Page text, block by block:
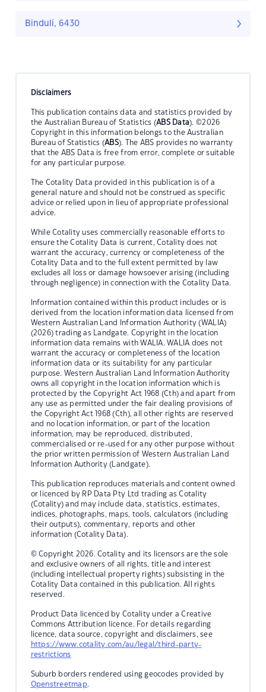
Binduli, 6430
Disclaimers
This publication contains data and statistics provided by
the Australian Bureau of Statistics (ABS Data). ©2026
Copyright in this information belongs to the Australian
Bureau of Statistics (ABS). The ABS provides no warranty
that the ABS Data is free from error, complete or suitable
for any particular purpose.
The Cotality Data provided in this publication is of a
general nature and should not be construed as specific
advice or relied upon in lieu of appropriate professional
advice.
While Cotality uses commercially reasonable efforts to
ensure the Cotality Data is current, Cotality does not
warrant the accuracy, currency or completeness of the
Cotality Data and to the full extent permitted by law
excludes all loss or damage howsoever arising (including
through negligence) in connection with the Cotality Data.
Information contained within this product includes or is
derived from the location information data licensed from
Western Australian Land Information Authority (WALIA)
(2026) trading as Landgate. Copyright in the location
information data remains with WALIA. WALIA does not
warrant the accuracy or completeness of the location
information data or its suitability for any particular
purpose. Western Australian Land Information Authority
owns all copyright in the location information which is
protected by the Copyright Act 1968 (Cth) and apart from
any use as permitted under the fair dealing provisions of
the Copyright Act 1968 (Cth), all other rights are reserved
and no location information, or part of the location
information, may be reproduced, distributed,
commercialised or re-used for any other purpose without
the prior written permission of Western Australian Land
Information Authority (Landgate).
This publication reproduces materials and content owned
or licenced by RP Data Pty Ltd trading as Cotality
(Cotality) and may include data, statistics, estimates,
indices, photographs, maps, tools, calculators (including
their outputs), commentary, reports and other
information (Cotality Data).
© Copyright 2026. Cotality and its licensors are the sole
and exclusive owners of all rights, title and interest
(including intellectual property rights) subsisting in the
Cotality Data contained in this publication. All rights
reserved.
Product Data licenced by Cotality under a Creative
Commons Attribution licence. For details regarding
licence, data source, copyright and disclaimers, see
https://www.cotality.com/au/legal/third-party-
restrictions
Suburb borders rendered using geocodes provided by
Openstreetmap.